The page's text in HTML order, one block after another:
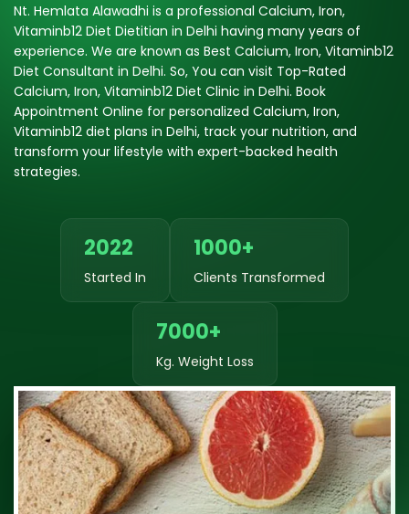
Nt. Hemlata Alawadhi is a professional Calcium, Iron,
Vitaminb12 Diet Dietitian in Delhi having many years of
experience. We are known as Best Calcium, Iron, Vitaminb12
Diet Consultant in Delhi. So, You can visit Top-Rated
Calcium, Iron, Vitaminb12 Diet Clinic in Delhi. Book
Appointment Online for personalized Calcium, Iron,
Vitaminb12 diet plans in Delhi, track your nutrition, and
transform your lifestyle with expert-backed health
strategies.
2022
Started In
1000+
Clients Transformed
7000+
Kg. Weight Loss